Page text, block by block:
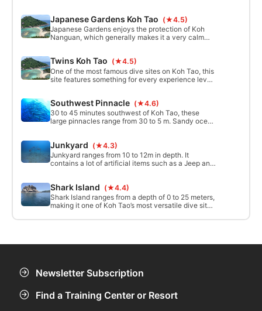
depth ranges between 10 and 25 meters and 30 to
40 meters depth can be found with a short swim to
the West.
Japanese Gardens Koh Tao (★4.5)
Japanese Gardens enjoys the protection of Koh
Nanguan, which generally makes it a very calm
Twins Koh Tao (★4.5)
One of the most famous dive sites on Koh Tao, this
site features something for every experience level.
and is a favorite of students and leisure divers
alike.
Southwest Pinnacle (★4.6)
30 to 45 minutes southwest of Koh Tao, these
large pinnacles range from 30 to 5 m. Sandy ocean
The shallower parts of the pinnacles are covered
in magnificent anemones.
Junkyard (★4.3)
Junkyard ranges from 10 to 12m in depth. It
contains a lot of artificial items such as a Jeep and
Shark Island (★4.4)
Shark Island ranges from a depth of 0 to 25 meters,
making it one of Koh Tao’s most versatile dive sites.
can usually take refuge in the lieu of the island and
Newsletter Subscription
Find a Training Center or Resort